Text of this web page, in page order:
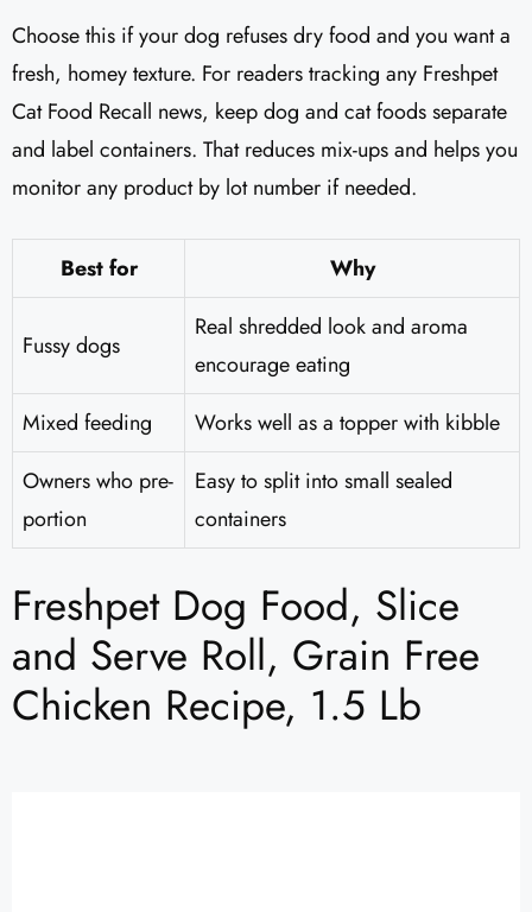
Choose this if your dog refuses dry food and you want a
fresh, homey texture. For readers tracking any Freshpet
Cat Food Recall news, keep dog and cat foods separate
and label containers. That reduces mix-ups and helps you
monitor any product by lot number if needed.
Best for Why
Fussy dogs
Real shredded look and aroma
encourage eating
Mixed feeding
Works well as a topper with kibble
Owners who pre-
portion
Easy to split into small sealed
containers
Freshpet Dog Food, Slice
and Serve Roll, Grain Free
Chicken Recipe, 1.5 Lb